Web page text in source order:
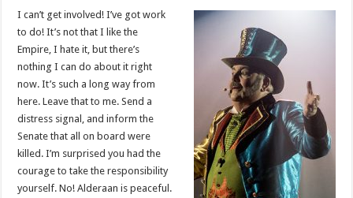
I can’t get involved! I’ve got work
to do! It’s not that I like the
Empire, I hate it, but there’s
nothing I can do about it right
now. It’s such a long way from
here. Leave that to me. Send a
distress signal, and inform the
Senate that all on board were
killed. I’m surprised you had the
courage to take the responsibility
yourself. No! Alderaan is peaceful.